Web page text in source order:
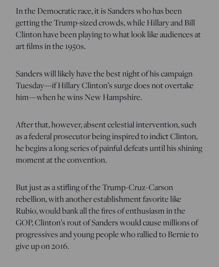
In the Democratic race, it is Sanders who has been
getting the Trump-sized crowds, while Hillary and Bill
Clinton have been playing to what look like audiences at
art films in the 1950s.
Sanders will likely have the best night of his campaign
Tuesday—if Hillary Clinton’s surge does not overtake
him—when he wins New Hampshire.
After that, however, absent celestial intervention, such
as a federal prosecutor being inspired to indict Clinton,
he begins a long series of painful defeats until his shining
moment at the convention.
But just as a stifling of the Trump-Cruz-Carson
rebellion, with another establishment favorite like
Rubio, would bank all the fires of enthusiasm in the
GOP, Clinton’s rout of Sanders would cause millions of
progressives and young people who rallied to Bernie to
give up on 2016.